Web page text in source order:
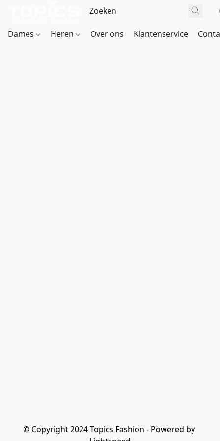
Dames Heren Over ons Klantenservice
© Copyright 2024 Topics Fashion - Powered by